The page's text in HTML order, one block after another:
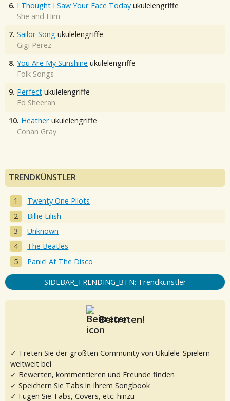
6. I Thought I Saw Your Face Today ukulelengriffe
She and Him
7. Sailor Song ukulelengriffe
Gigi Perez
8. You Are My Sunshine ukulelengriffe
Folk Songs
9. Perfect ukulelengriffe
Ed Sheeran
10. Heather ukulelengriffe
Conan Gray
TRENDKÜNSTLER
Twenty One Pilots
Billie Eilish
Unknown
The Beatles
Panic! At The Disco
SIDEBAR_TRENDING_BTN: Trendkünstler
Beitreten!
✓ Treten Sie der größten Community von Ukulele-Spielern
weltweit bei
✓ Bewerten, kommentieren und Freunde finden
✓ Speichern Sie Tabs in Ihrem Songbook
✓ Fügen Sie Tabs, Covers, etc. hinzu